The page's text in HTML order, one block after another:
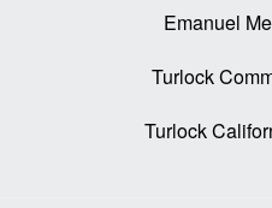
Emanuel
Turlock
Turlock